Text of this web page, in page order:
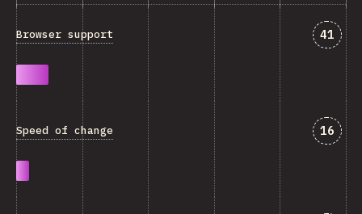
Browser support 41
Speed of change 16